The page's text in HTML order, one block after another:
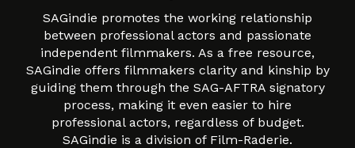
SAGindie promotes the working relationship
between professional actors and passionate
independent filmmakers. As a free resource,
SAGindie offers filmmakers clarity and kinship by
guiding them through the SAG-AFTRA signatory
process, making it even easier to hire
professional actors, regardless of budget.
SAGindie is a division of Film-Raderie.